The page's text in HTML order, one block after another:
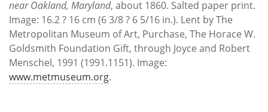
near Oakland, Maryland, about 1860. Salted paper print.
Image: 16.2 ? 16 cm (6 3/8 ? 6 5/16 in.). Lent by The
Metropolitan Museum of Art, Purchase, The Horace W.
Goldsmith Foundation Gift, through Joyce and Robert
Menschel, 1991 (1991.1151). Image:
www.metmuseum.org.